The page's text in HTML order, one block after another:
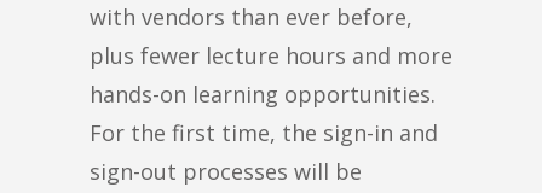
with vendors than ever before,
plus fewer lecture hours and more
hands-on learning opportunities.
For the first time, the sign-in and
sign-out processes will be